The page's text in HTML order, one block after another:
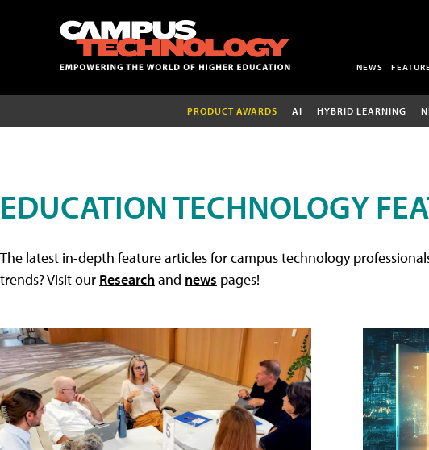
NEWS
PRODUCT AWARDS AI HYBRID LEARNING
EDUCATION TECHNOLOGY
The latest in-depth feature articles for campus technology
trends? Visit our Researchand news pages!